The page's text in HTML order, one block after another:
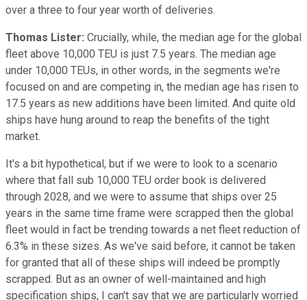
over a three to four year worth of deliveries.
Thomas Lister: Crucially, while, the median age for the global
fleet above 10,000 TEU is just 7.5 years. The median age
under 10,000 TEUs, in other words, in the segments we're
focused on and are competing in, the median age has risen to
17.5 years as new additions have been limited. And quite old
ships have hung around to reap the benefits of the tight
market.
It's a bit hypothetical, but if we were to look to a scenario
where that fall sub 10,000 TEU order book is delivered
through 2028, and we were to assume that ships over 25
years in the same time frame were scrapped then the global
fleet would in fact be trending towards a net fleet reduction of
6.3% in these sizes. As we've said before, it cannot be taken
for granted that all of these ships will indeed be promptly
scrapped. But as an owner of well-maintained and high
specification ships, I can't say that we are particularly worried